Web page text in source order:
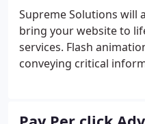
Supreme Solutions will
bring your website to
services. Flash
conveying critical
our homepage, flash